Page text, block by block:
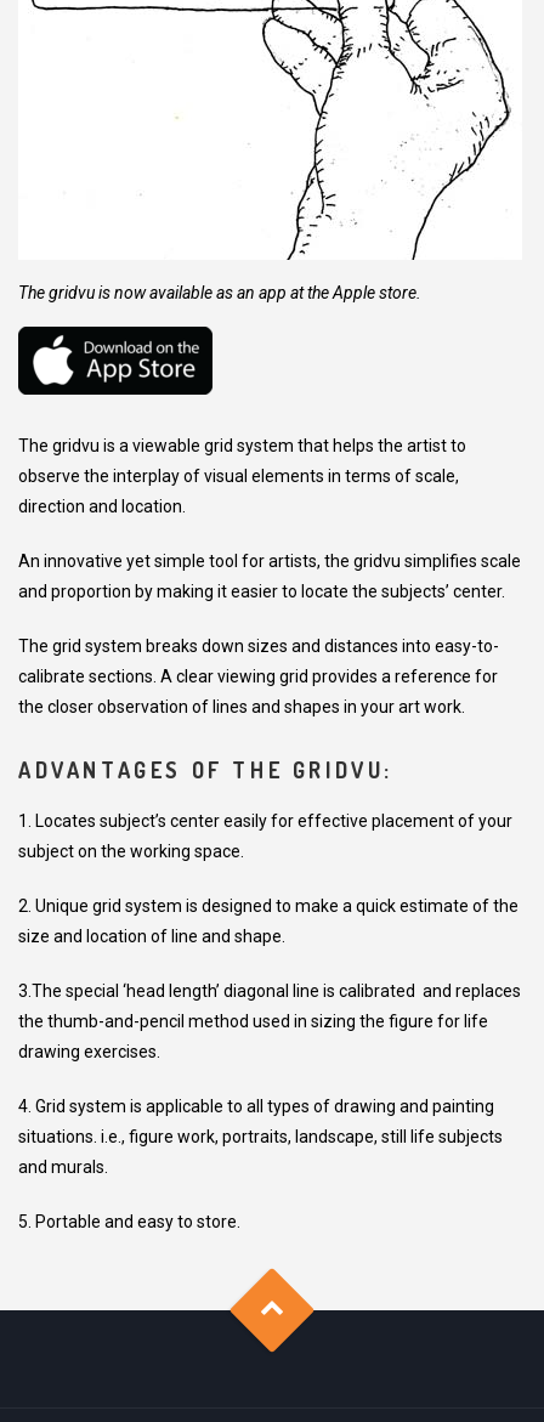
The gridvu is now available as an app at the Apple store.
The gridvu is a viewable grid system that helps the artist to
observe the interplay of visual elements in terms of scale,
direction and location.
An innovative yet simple tool for artists, the gridvu simplifies scale
and proportion by making it easier to locate the subjects’ center.
The grid system breaks down sizes and distances into easy-to-
calibrate sections. A clear viewing grid provides a reference for
the closer observation of lines and shapes in your art work.
ADVANTAGES OF THE GRIDVU:
1. Locates subject’s center easily for effective placement of your
subject on the working space.
2. Unique grid system is designed to make a quick estimate of the
size and location of line and shape.
3.The special ‘head length’ diagonal line is calibrated and replaces
the thumb-and-pencil method used in sizing the figure for life
drawing exercises.
4. Grid system is applicable to all types of drawing and painting
situations. i.e., figure work, portraits, landscape, still life subjects
and murals.
5. Portable and easy to store.